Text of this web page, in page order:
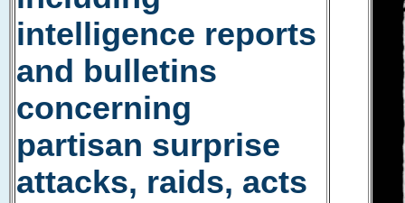
intelligence reports
and bulletins
concerning
partisan surprise
attacks, raids, acts